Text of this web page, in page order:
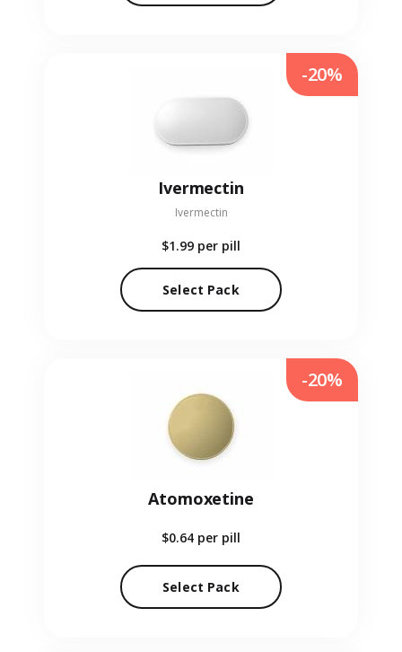
Ivermectin
Ivermectin
$1.99 per pill
Select Pack
-20%
Atomoxetine
$0.64 per pill
Select Pack
-20%